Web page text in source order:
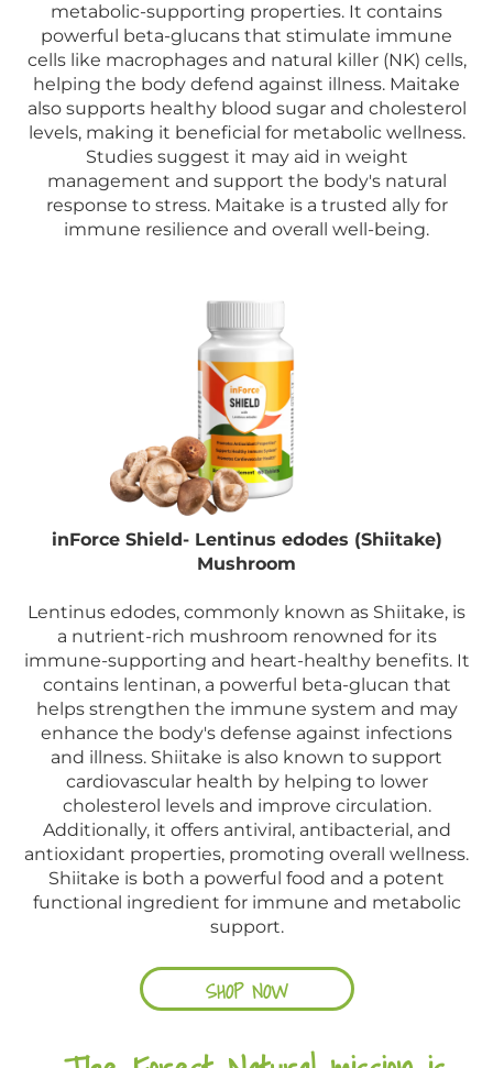
metabolic-supporting properties. It contains
powerful beta-glucans that stimulate immune
cells like macrophages and natural killer (NK) cells,
helping the body defend against illness. Maitake
also supports healthy blood sugar and cholesterol
levels, making it beneficial for metabolic wellness.
Studies suggest it may aid in weight
management and support the body's natural
response to stress. Maitake is a trusted ally for
immune resilience and overall well-being.
inForce Shield- Lentinus edodes (Shiitake)
Mushroom
Lentinus edodes, commonly known as Shiitake, is
a nutrient-rich mushroom renowned for its
immune-supporting and heart-healthy benefits. It
contains lentinan, a powerful beta-glucan that
helps strengthen the immune system and may
enhance the body's defense against infections
and illness. Shiitake is also known to support
cardiovascular health by helping to lower
cholesterol levels and improve circulation.
Additionally, it offers antiviral, antibacterial, and
antioxidant properties, promoting overall wellness.
Shiitake is both a powerful food and a potent
functional ingredient for immune and metabolic
support.
SHOP NOW